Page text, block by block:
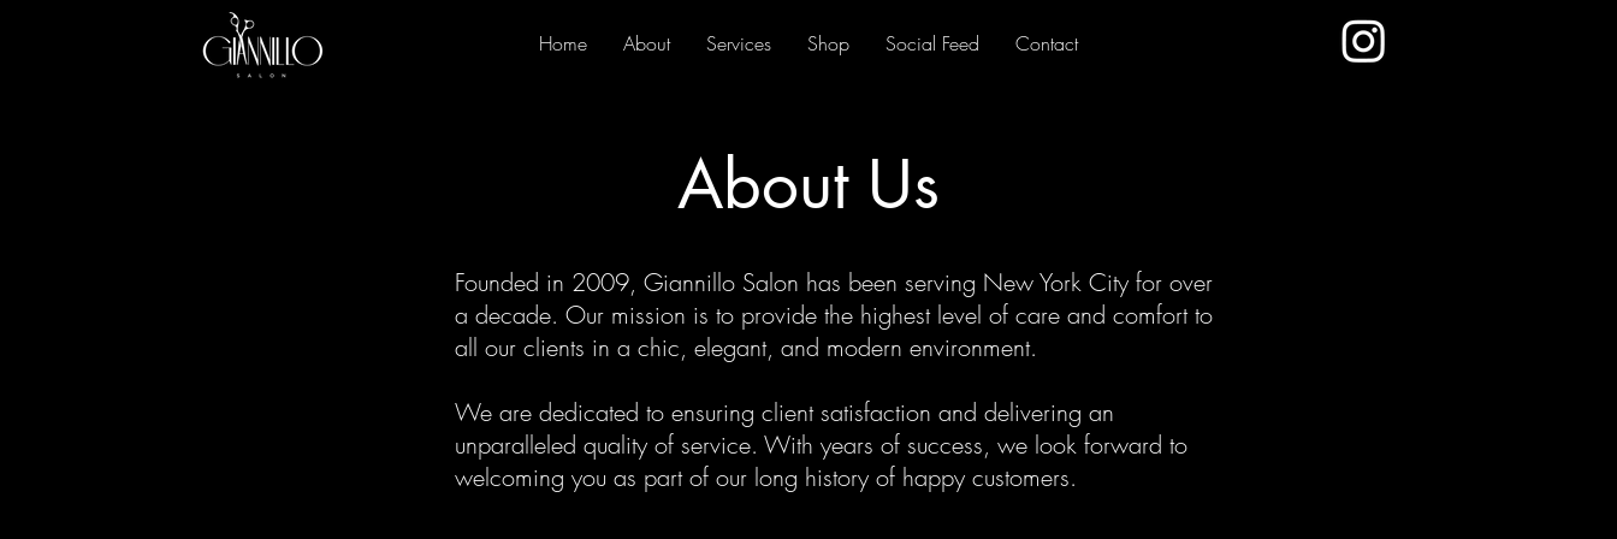
Home About Services Shop Social Feed Contact
About Us
Founded in 2009, Giannillo Salon has been serving New York City for over
a decade. Our mission is to provide the highest level of care and comfort to
all our clients in a chic, elegant, and modern environment.
We are dedicated to ensuring client satisfaction and delivering an
unparalleled quality of service. With years of success, we look forward to
welcoming you as part of our long history of happy customers.